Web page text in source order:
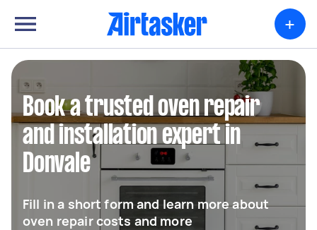
+
Book a trusted oven repair
and installation expert in
Donvale
Fill in a short form and learn more about
oven repair costs and more